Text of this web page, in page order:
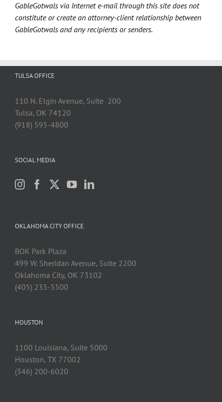
GableGotwals via Internet e-mail through this site does not
constitute or create an attorney-client relationship between
GableGotwals and any recipients or senders.
TULSA OFFICE
110 N. Elgin Avenue, Suite 200
Tulsa, OK 74120
(918) 595-4800
SOCIAL MEDIA
OKLAHOMA CITY OFFICE
BOK Park Plaza
499 W. Sheridan Avenue, Suite 2200
Oklahoma City, OK 73102
(405) 235-5500
HOUSTON
1100 Louisiana, Suite 5000
Houston, TX 77002
(346) 200-6020